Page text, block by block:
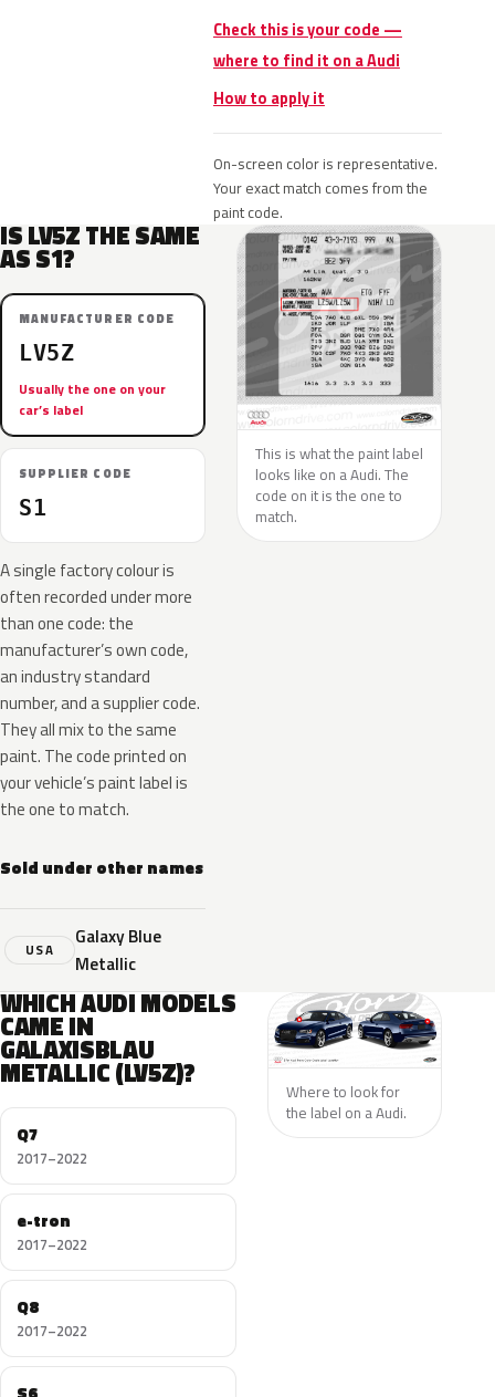
Check this is your code —
where to find it on a Audi
How to apply it
On-screen color is representative.
Your exact match comes from the
paint code.
IS LV5Z THE SAME
AS S1?
MANUFACTURER CODE
LV5Z
Usually the one on your
car’s label
SUPPLIER CODE
S1
A single factory colour is
often recorded under more
than one code: the
manufacturer’s own code,
an industry standard
number, and a supplier code.
They all mix to the same
paint. The code printed on
your vehicle’s paint label is
the one to match.
Sold under other names
USA
Galaxy Blue
Metallic
This is what the paint label
looks like on a Audi. The
code on it is the one to
match.
WHICH AUDI MODELS
CAME IN
GALAXISBLAU
METALLIC (LV5Z)?
Q7
2017–2022
e-tron
2017–2022
Q8
2017–2022
Where to look for
the label on a Audi.